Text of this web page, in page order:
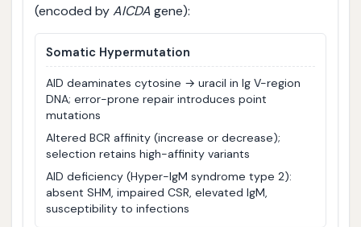
(encoded byAICDA gene):
Somatic Hypermutation
AID deaminates cytosine → uracil in Ig V-region
DNA; error-prone repair introduces point
mutations
Altered BCR affinity (increase or decrease);
selection retains high-affinity variants
AID deficiency (Hyper-IgM syndrome type 2):
absent SHM, impaired CSR, elevated IgM,
susceptibility to infections